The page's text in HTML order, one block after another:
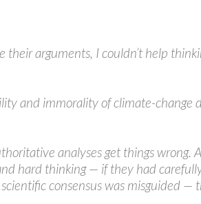
their arguments, I couldn’t help
and immorality of climate-
analyses get things wrong.
hard thinking — if they had
consensus was misguided —